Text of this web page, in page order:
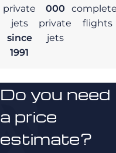
private
jets
since
1991
000
private
jets
flights
Do you need
a price
estimate?